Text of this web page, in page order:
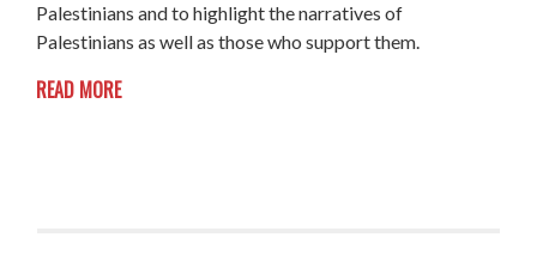
Palestinians and to highlight the narratives of
Palestinians as well as those who support them.
READ MORE